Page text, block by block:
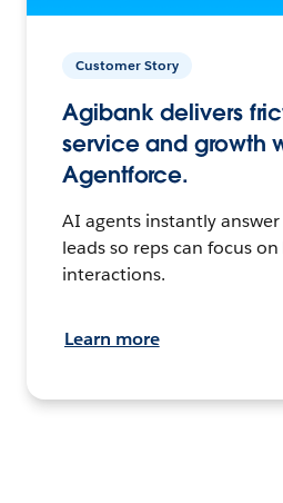
Customer Story
Agibank delivers
service and growth
Agentforce.
AI agents instantly
leads so reps can focus
interactions.
Learn more